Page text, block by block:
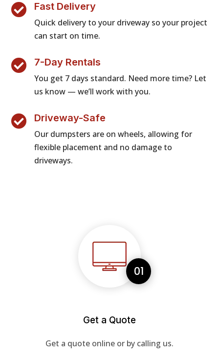
 Fast Delivery
Quick delivery to your driveway so your project
can start on time.
 7-Day Rentals
You get 7 days standard. Need more time? Let
us know — we’ll work with you.
 Driveway-Safe
Our dumpsters are on wheels, allowing for
flexible placement and no damage to
driveways.
01
Get a Quote
Get a quote online or by calling us.